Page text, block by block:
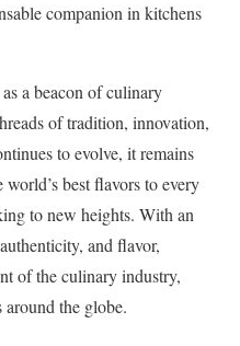
companion in kitchens
a beacon of culinary
of tradition, innovation,
to evolve, it remains
best flavors to every
to new heights. With an
and flavor,
of the culinary industry,
the globe.